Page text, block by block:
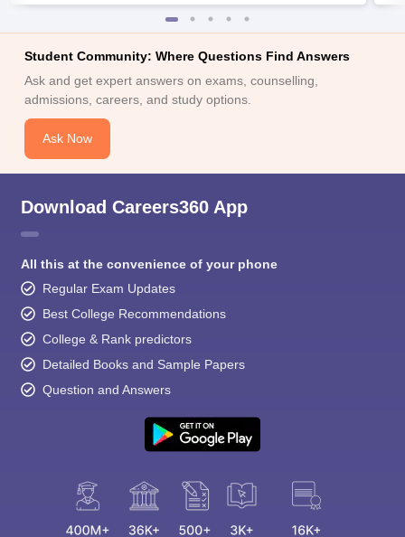
Student Community: Where Questions Find Answers
Ask and get expert answers on exams, counselling,
admissions, careers, and study options.
Ask Now
Download Careers360 App
All this at the convenience of your phone
Regular Exam Updates
Best College Recommendations
College & Rank predictors
Detailed Books and Sample Papers
Question and Answers